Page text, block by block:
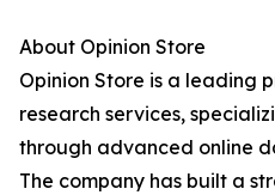
About Opinion Store
Opinion Store is a leading
research services,
through advanced online
The company has built a